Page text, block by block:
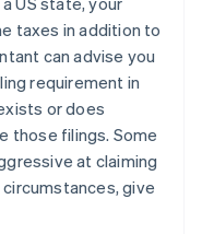
taxes in addition to
can advise you
requirement in
or does
those filings. Some
at claiming
give